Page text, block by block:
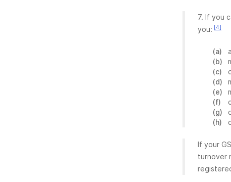
7. If you
you: [4]
(a)
(b)
(c)
(d)
(e)
(f)
(g)
(h)
If your
turnover